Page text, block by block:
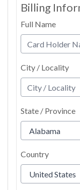
Billing
Full Name
City / Locality
State / Province
Country